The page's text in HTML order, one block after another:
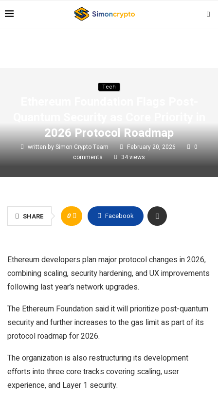
Tech
2026 Protocol Roadmap
written bySimon Crypto Team February 20, 2026
0
comments
34views
SHARE 0 Facebook
Ethereum developers plan major protocol changes in 2026,
combining scaling, security hardening, and UX improvements
following last year’s network upgrades.
The Ethereum Foundation said it will prioritize post-quantum
security and further increases to the gas limit as part of its
protocol roadmap for 2026.
The organization is also restructuring its development
efforts into three core tracks covering scaling, user
experience, and Layer 1 security.